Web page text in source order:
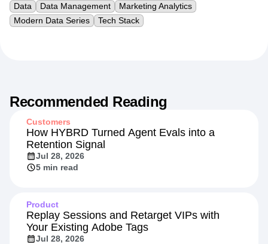
Data
Data Management
Marketing Analytics
Modern Data Series
Tech Stack
Recommended Reading
Customers
How HYBRD Turned Agent Evals into a
Retention Signal
Jul 28, 2026
5 min read
Product
Replay Sessions and Retarget VIPs with
Your Existing Adobe Tags
Jul 28, 2026